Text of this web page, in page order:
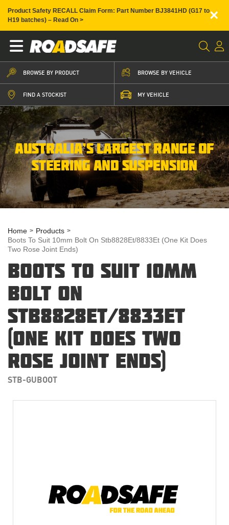
Product Safety RECALL Claim Form: Part Number BJ3841HD (G17 to
H19 batches) – Read On >
×
BROWSE BY PRODUCT BROWSE BY VEHICLE
FIND A STOCKIST MY VEHICLE
AUSTRALIA’S LARGEST RANGE OF
STEERING AND SUSPENSION
Home
Products
Boots To Suit 10mm Bolt On Stb8828Et/8833Et (One Kit Does
Two Rose Joint Ends)
BOOTS TO SUIT 10MM
BOLT ON
STB8828ET/8833ET
(ONE KIT DOES TWO
ROSE JOINT ENDS)
STB-GUBOOT